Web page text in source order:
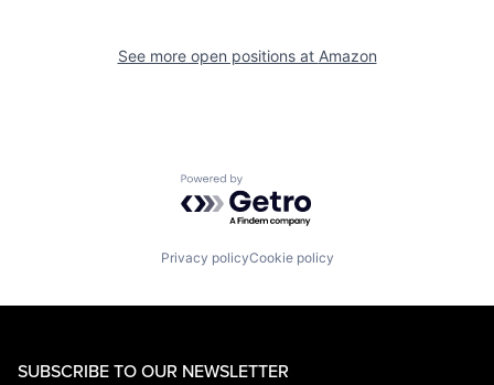
See more open positions at Amazon
Powered by Getro.com
Privacy policyCookie policy
SUBSCRIBE TO OUR NEWSLETTER